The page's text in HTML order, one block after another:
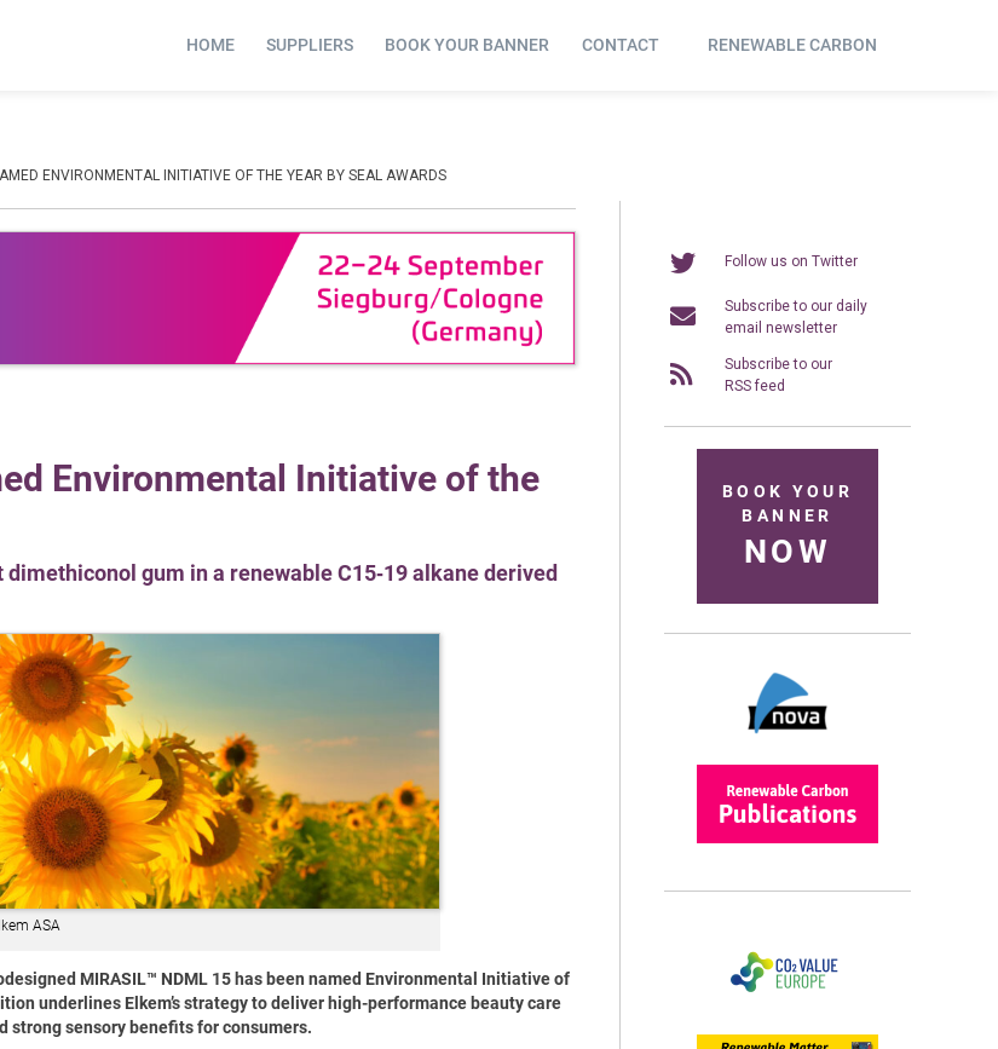
HOME SUPPLIERS BOOK YOUR BANNER CONTACT RENEWABLE CARBON
ENVIRONMENTAL INITIATIVE OF THE YEAR BY SEAL AWARDS
Environmental Initiative of the
gum in a renewable C15‑19 alkane derived
ASA
MIRASIL™ NDML 15 has been named Environmental Initiative of
underlines Elkem’s strategy to deliver high-performance beauty care
strong sensory benefits for consumers.
Follow us on Twitter
Subscribe to our daily
email newsletter
Subscribe to our
RSS feed
BOOK YOUR
BANNER
NOW